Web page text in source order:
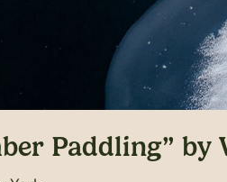
Paddling” by